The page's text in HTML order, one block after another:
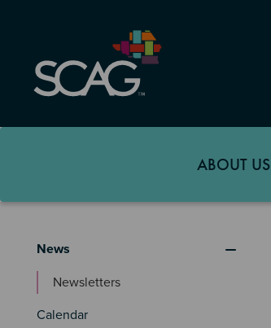
content
ABOUT US
News & Events
News
Newsletters
Calendar